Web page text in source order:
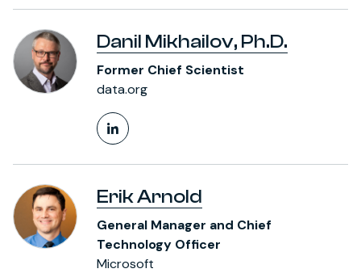
Danil Mikhailov, Ph.D.
Former Chief Scientist
data.org
LinkedIn Profile
Erik Arnold
General Manager and Chief
Technology Officer
Microsoft